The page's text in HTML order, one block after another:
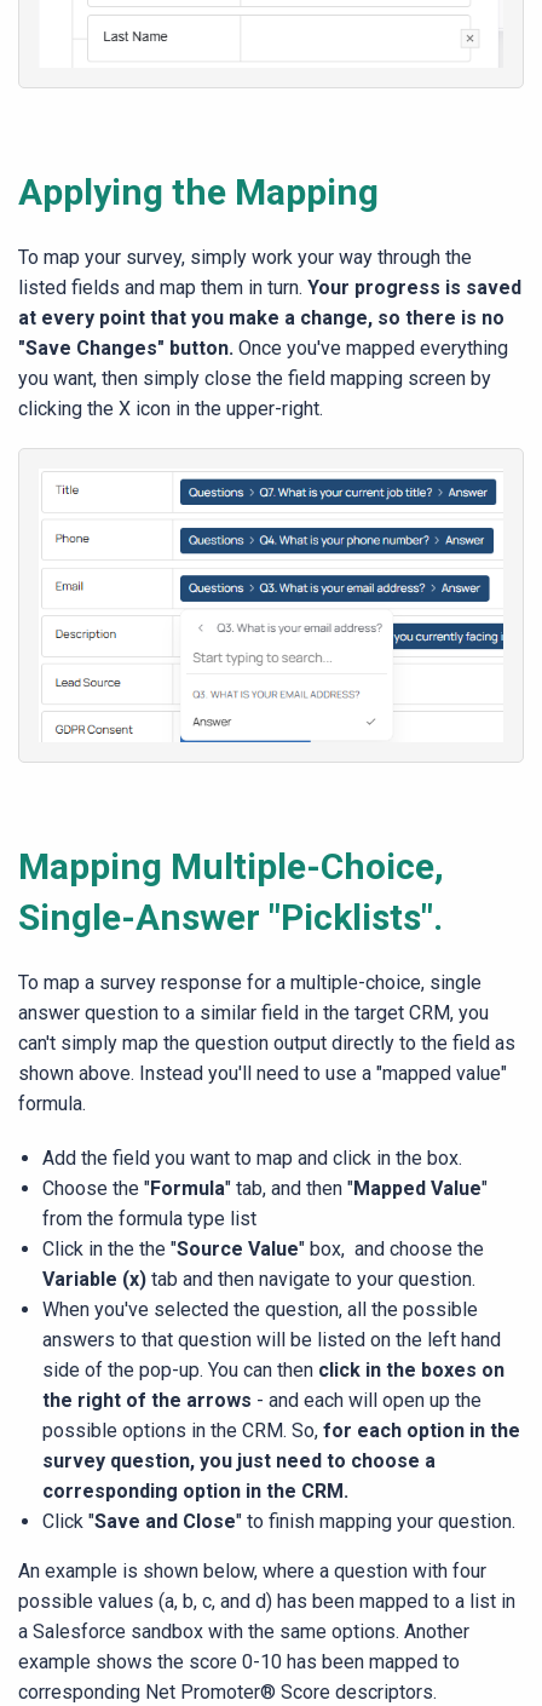
Applying the Mapping
To map your survey, simply work your way through the
listed fields and map them in turn. Your progress is saved
at every point that you make a change, so there is no
"Save Changes" button. Once you've mapped everything
you want, then simply close the field mapping screen by
clicking the X icon in the upper-right.
Mapping Multiple-Choice,
Single-Answer "Picklists".
To map a survey response for a multiple-choice, single
answer question to a similar field in the target CRM, you
can't simply map the question output directly to the field as
shown above. Instead you'll need to use a "mapped value"
formula.
Add the field you want to map and click in the box.
Choose the "Formula" tab, and then "Mapped Value"
from the formula type list
Click in the the "Source Value" box, and choose the
Variable (x) tab and then navigate to your question.
When you've selected the question, all the possible
answers to that question will be listed on the left hand
side of the pop-up. You can then click in the boxes on
the right of the arrows - and each will open up the
possible options in the CRM. So, for each option in the
survey question, you just need to choose a
corresponding option in the CRM.
Click "Save and Close" to finish mapping your question.
An example is shown below, where a question with four
possible values (a, b, c, and d) has been mapped to a list in
a Salesforce sandbox with the same options. Another
example shows the score 0-10 has been mapped to
corresponding Net Promoter® Score descriptors.